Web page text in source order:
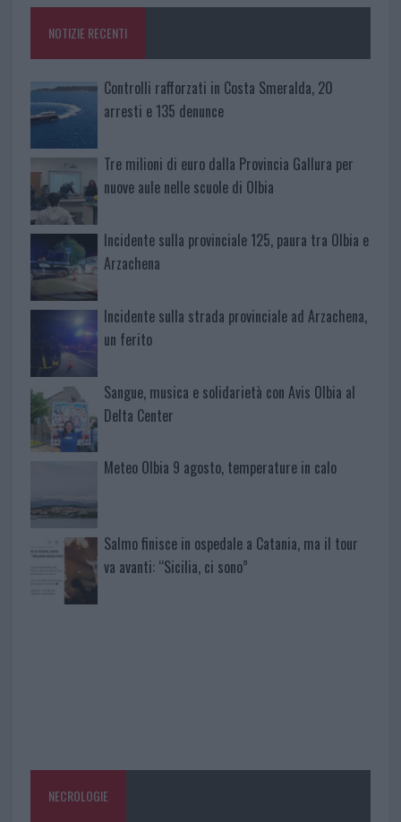
NOTIZIE RECENTI
Controlli rafforzati in Costa Smeralda, 20
arresti e 135 denunce
Tre milioni di euro dalla Provincia Gallura per
nuove aule nelle scuole di Olbia
Incidente sulla provinciale 125, paura tra Olbia e
Arzachena
Incidente sulla strada provinciale ad Arzachena,
un ferito
Sangue, musica e solidarietà con Avis Olbia al
Delta Center
Meteo Olbia 9 agosto, temperature in calo
Salmo finisce in ospedale a Catania, ma il tour
va avanti: “Sicilia, ci sono”
NECROLOGIE